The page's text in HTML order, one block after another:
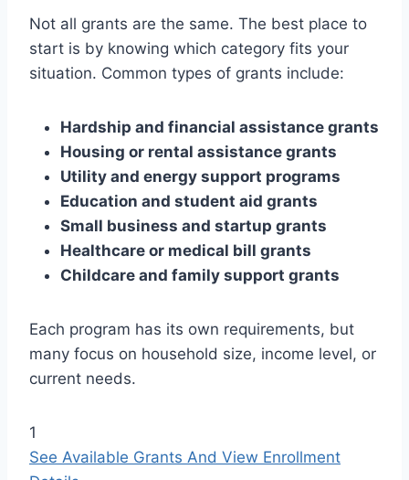
Not all grants are the same. The best place to
start is by knowing which category fits your
situation. Common types of grants include:
Hardship and financial assistance grants
Housing or rental assistance grants
Utility and energy support programs
Education and student aid grants
Small business and startup grants
Healthcare or medical bill grants
Childcare and family support grants
Each program has its own requirements, but
many focus on household size, income level, or
current needs.
1
See Available Grants And View Enrollment